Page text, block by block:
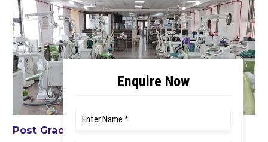
Post Graduate Clinical Section